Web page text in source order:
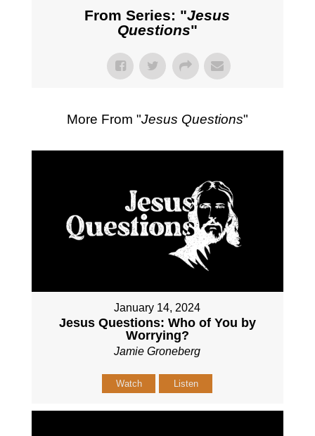
From Series: "Jesus
Questions"
More From "Jesus Questions"
January 14, 2024
Jesus Questions: Who of You by
Worrying?
Jamie Groneberg
Watch Listen